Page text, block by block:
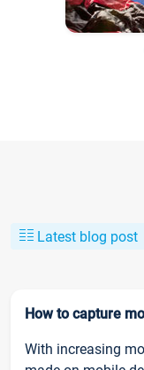
Latest blog post
How to capture
With increasing